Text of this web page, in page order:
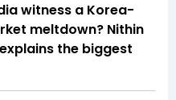
witness a Korea-
meltdown? Nithin
the biggest